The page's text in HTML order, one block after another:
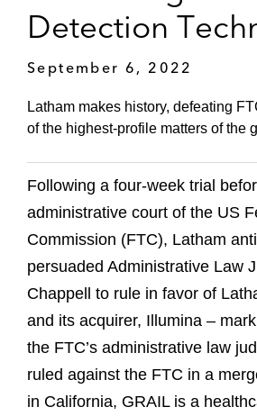
Detection
September 6, 2022
Latham makes history, defeating
of the highest-profile matters of the
Following a four-week trial
administrative court of the US
Commission (FTC), Latham
persuaded Administrative Law
Chappell to rule in favor of
and its acquirer, Illumina –
the FTC’s administrative law
ruled against the FTC in a
in California, GRAIL is a